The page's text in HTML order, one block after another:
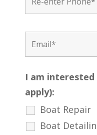
I am
apply):
Boat Repair
Boat